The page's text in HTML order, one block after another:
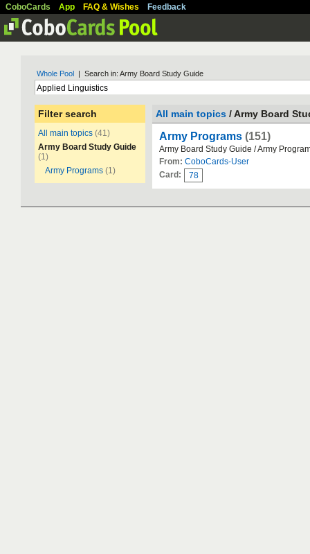
CoboCards App FAQ & Wishes Feedback
Whole Pool | Search in: Army Board Study Guide
Filter search
All main topics (41)
Army Board Study Guide
(1)
Army Programs (1)
All main topics / Army Board
Army Programs (151)
Army Board Study Guide / Army
From: CoboCards-User
Card:
78